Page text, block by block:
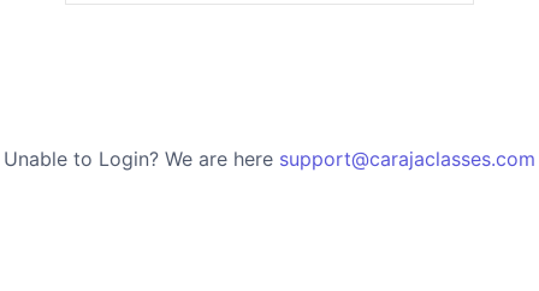
Unable to Login? We are here support@carajaclasses.com